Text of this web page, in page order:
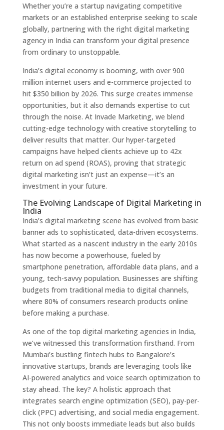
Whether you’re a startup navigating competitive
markets or an established enterprise seeking to scale
globally, partnering with the right digital marketing
agency in India can transform your digital presence
from ordinary to unstoppable.
India’s digital economy is booming, with over 900
million internet users and e-commerce projected to
hit $350 billion by 2026. This surge creates immense
opportunities, but it also demands expertise to cut
through the noise. At Invade Marketing, we blend
cutting-edge technology with creative storytelling to
deliver results that matter. Our hyper-targeted
campaigns have helped clients achieve up to 42x
return on ad spend (ROAS), proving that strategic
digital marketing isn’t just an expense—it’s an
investment in your future.
The Evolving Landscape of Digital Marketing in
India
India’s digital marketing scene has evolved from basic
banner ads to sophisticated, data-driven ecosystems.
What started as a nascent industry in the early 2010s
has now become a powerhouse, fueled by
smartphone penetration, affordable data plans, and a
young, tech-savvy population. Businesses are shifting
budgets from traditional media to digital channels,
where 80% of consumers research products online
before making a purchase.
As one of the top digital marketing agencies in India,
we’ve witnessed this transformation firsthand. From
Mumbai’s bustling fintech hubs to Bangalore’s
innovative startups, brands are leveraging tools like
AI-powered analytics and voice search optimization to
stay ahead. The key? A holistic approach that
integrates search engine optimization (SEO), pay-per-
click (PPC) advertising, and social media engagement.
This not only boosts immediate leads but also builds